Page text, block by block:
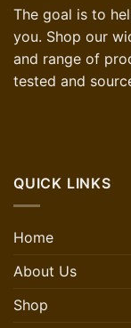
The goal is to
you. Shop our
and range of
tested and
QUICK LINKS
Home
About Us
Shop